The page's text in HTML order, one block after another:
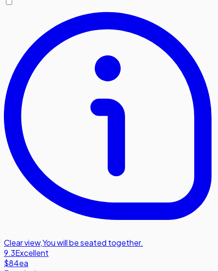
Clear view,You will be seated together.
9.3Excellent
$84ea